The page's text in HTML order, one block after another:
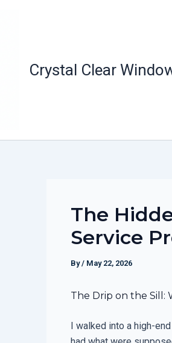
Crystal Clear
The
Service
By/ May 22, 2026
The Drip on the Sill:
I walked into a high-